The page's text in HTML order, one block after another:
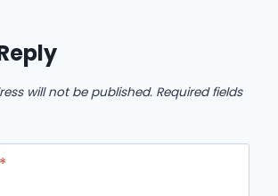
will not be published. Required fields
*